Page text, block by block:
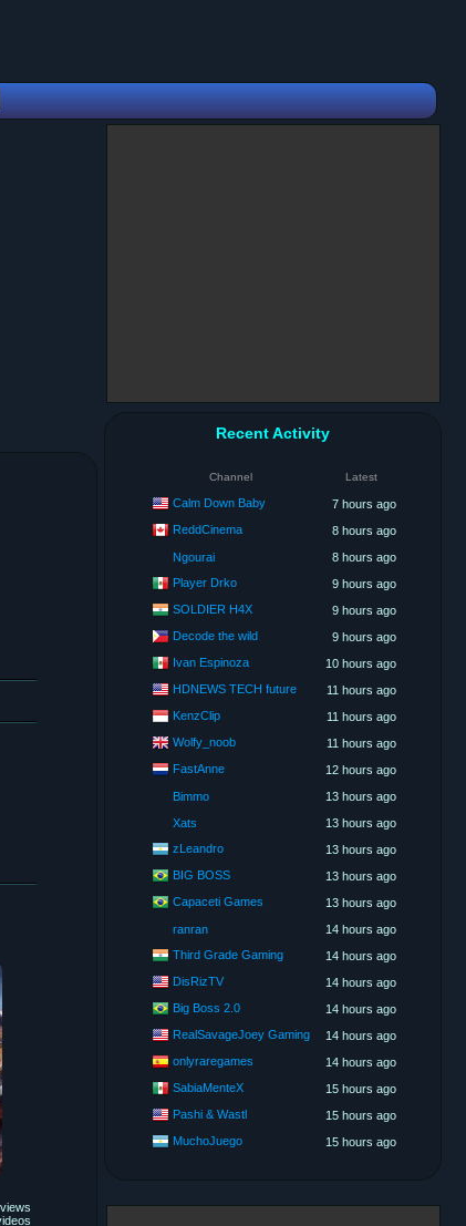
Recent Activity
Channel Latest
Calm Down Baby
7 hours ago
ReddCinema
8 hours ago
Ngourai
8 hours ago
Player Drko
9 hours ago
SOLDIER H4X
9 hours ago
Decode the wild
9 hours ago
Ivan Espinoza
10 hours ago
HDNEWS TECH future
11 hours ago
KenzClip
11 hours ago
Wolfy_noob
11 hours ago
FastAnne
12 hours ago
Bimmo
13 hours ago
Xats
13 hours ago
zLeandro
13 hours ago
BIG BOSS
13 hours ago
Capaceti Games
13 hours ago
ranran
14 hours ago
Third Grade Gaming
14 hours ago
DisRizTV
14 hours ago
Big Boss 2.0
14 hours ago
RealSavageJoey Gaming
14 hours ago
onlyraregames
14 hours ago
SabiaMenteX
15 hours ago
Pashi & Wastl
15 hours ago
MuchoJuego
15 hours ago